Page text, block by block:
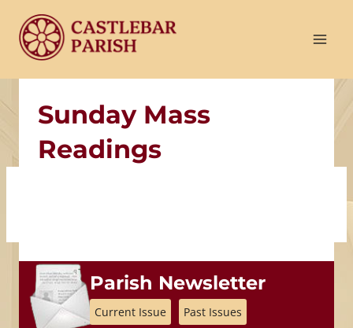
content
Sunday Mass
Readings
Parish Newsletter
Current Issue Past Issues